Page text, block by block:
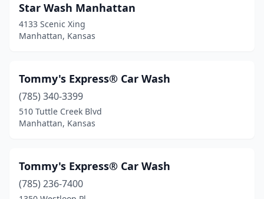
Star Wash Manhattan
4133 Scenic Xing
Manhattan, Kansas
Tommy's Express® Car Wash
(785) 340-3399
510 Tuttle Creek Blvd
Manhattan, Kansas
Tommy's Express® Car Wash
(785) 236-7400